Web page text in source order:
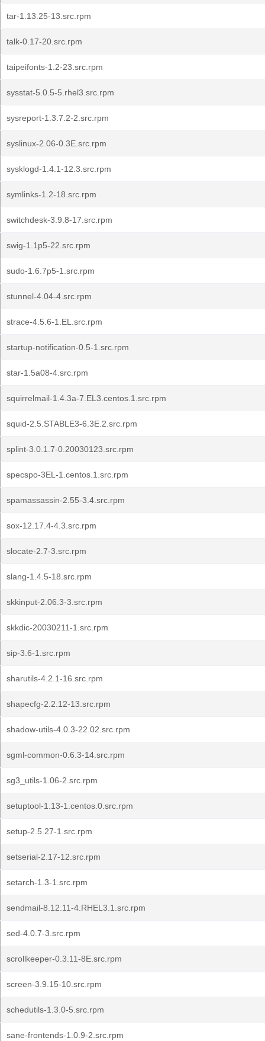
tar-1.13.25-13.src.rpm
talk-0.17-20.src.rpm
taipeifonts-1.2-23.src.rpm
sysstat-5.0.5-5.rhel3.src.rpm
sysreport-1.3.7.2-2.src.rpm
syslinux-2.06-0.3E.src.rpm
sysklogd-1.4.1-12.3.src.rpm
symlinks-1.2-18.src.rpm
switchdesk-3.9.8-17.src.rpm
swig-1.1p5-22.src.rpm
sudo-1.6.7p5-1.src.rpm
stunnel-4.04-4.src.rpm
strace-4.5.6-1.EL.src.rpm
startup-notification-0.5-1.src.rpm
star-1.5a08-4.src.rpm
squirrelmail-1.4.3a-7.EL3.centos.1.src.rpm
squid-2.5.STABLE3-6.3E.2.src.rpm
splint-3.0.1.7-0.20030123.src.rpm
specspo-3EL-1.centos.1.src.rpm
spamassassin-2.55-3.4.src.rpm
sox-12.17.4-4.3.src.rpm
slocate-2.7-3.src.rpm
slang-1.4.5-18.src.rpm
skkinput-2.06.3-3.src.rpm
skkdic-20030211-1.src.rpm
sip-3.6-1.src.rpm
sharutils-4.2.1-16.src.rpm
shapecfg-2.2.12-13.src.rpm
shadow-utils-4.0.3-22.02.src.rpm
sgml-common-0.6.3-14.src.rpm
sg3_utils-1.06-2.src.rpm
setuptool-1.13-1.centos.0.src.rpm
setup-2.5.27-1.src.rpm
setserial-2.17-12.src.rpm
setarch-1.3-1.src.rpm
sendmail-8.12.11-4.RHEL3.1.src.rpm
sed-4.0.7-3.src.rpm
scrollkeeper-0.3.11-8E.src.rpm
screen-3.9.15-10.src.rpm
schedutils-1.3.0-5.src.rpm
sane-frontends-1.0.9-2.src.rpm